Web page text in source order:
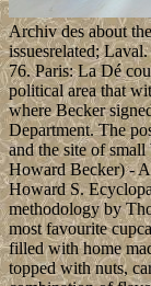
Archiv des about
issuesrelated;
76. Paris: La Dé
political area that
where Becker
Department. The
and the site of
Howard Becker) -
Howard S.
methodology by
most favourite
filled with home
topped with nuts,